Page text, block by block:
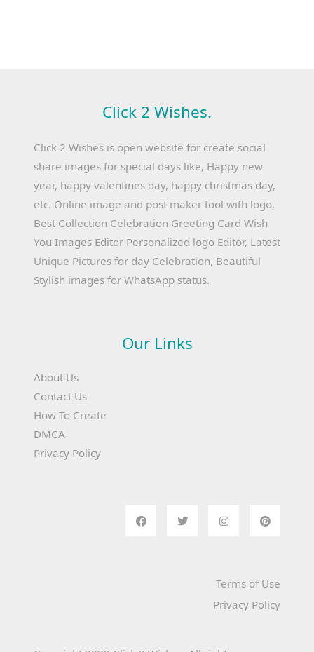
Click 2 Wishes.
Click 2 Wishes is open website for create social
share images for special days like, Happy new
year, happy valentines day, happy christmas day,
etc. Online image and post maker tool with logo,
Best Collection Celebration Greeting Card Wish
You Images Editor Personalized logo Editor, Latest
Unique Pictures for day Celebration, Beautiful
Stylish images for WhatsApp status.
Our Links
About Us
Contact Us
How To Create
DMCA
Privacy Policy
Terms of Use
Privacy Policy